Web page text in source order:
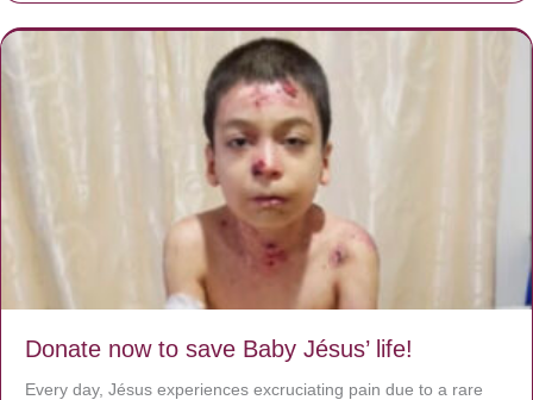
Donate now to save Baby Jésus’ life!
Every day, Jésus experiences excruciating pain due to a rare